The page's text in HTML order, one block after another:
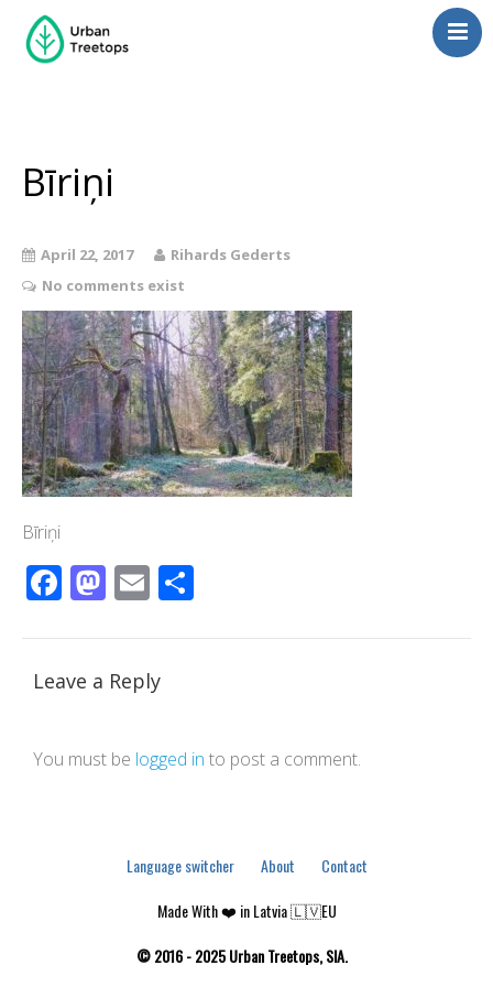
Management
Consulting
Language switcher
Bīriņi
April 22, 2017
Rihards Gederts
No comments exist
Bīriņi
Facebook
Mastodon
Email
Leave a Reply
You must be logged in to post a comment.
Language switcher About
Contact
Made With ❤️ in Latvia 🇱🇻EU
© 2016 - 2025 Urban Treetops, SIA.